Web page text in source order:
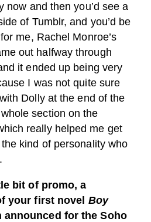
now and then you’d see a
of Tumblr, and you’d be
me, Rachel Monroe’s
out halfway through
it ended up being very
I was not quite sure
Dolly at the end of the
section on the
really helped me get
kind of personality who
bit of promo, a
your first novel Boy
announced for the Soho